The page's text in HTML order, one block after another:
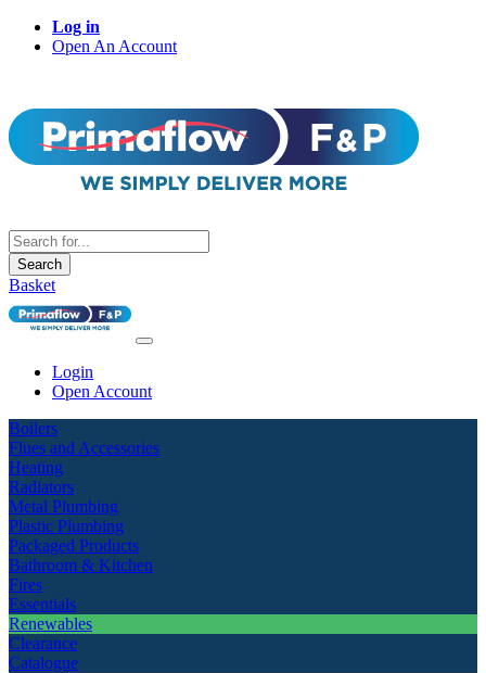
Log in
Open An Account
Search
Basket
Login
Open Account
Boilers
Flues and Accessories
Heating
Radiators
Metal Plumbing
Plastic Plumbing
Packaged Products
Bathroom & Kitchen
Fires
Essentials
Renewables
Clearance
Catalogue